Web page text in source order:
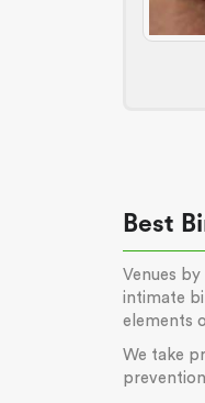
Best
Venues by
intimate
elements
We take